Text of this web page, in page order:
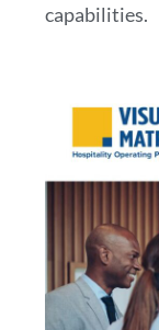
capabilities.